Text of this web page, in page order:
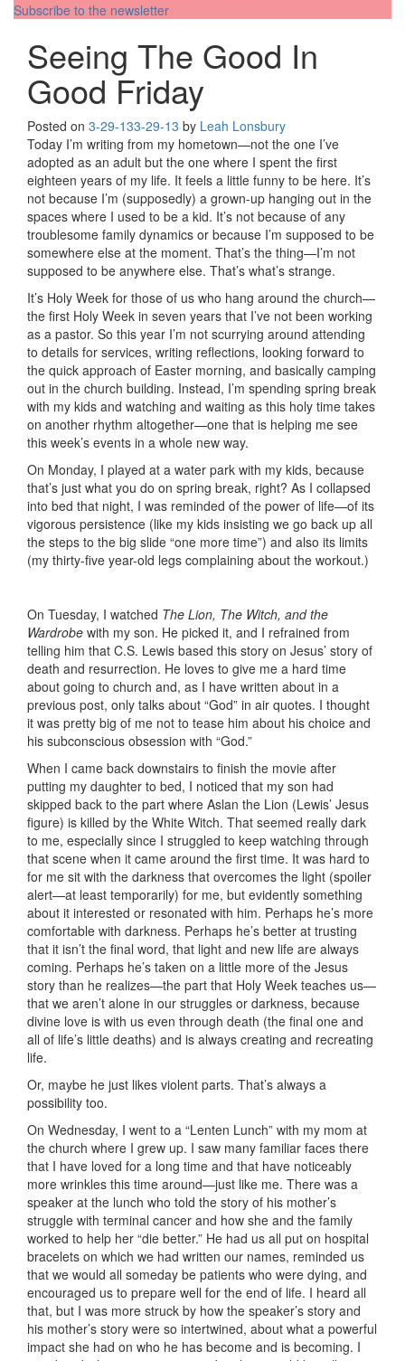
Subscribe to the newsletter
Seeing The Good In
Good Friday
Posted on 3-29-133-29-13 by Leah Lonsbury
Today I’m writing from my hometown—not the one I’ve
adopted as an adult but the one where I spent the first
eighteen years of my life. It feels a little funny to be here. It’s
not because I’m (supposedly) a grown-up hanging out in the
spaces where I used to be a kid. It’s not because of any
troublesome family dynamics or because I’m supposed to be
somewhere else at the moment. That’s the thing—I’m not
supposed to be anywhere else. That’s what’s strange.
It’s Holy Week for those of us who hang around the church—
the first Holy Week in seven years that I’ve not been working
as a pastor. So this year I’m not scurrying around attending
to details for services, writing reflections, looking forward to
the quick approach of Easter morning, and basically camping
out in the church building. Instead, I’m spending spring break
with my kids and watching and waiting as this holy time takes
on another rhythm altogether—one that is helping me see
this week’s events in a whole new way.
On Monday, I played at a water park with my kids, because
that’s just what you do on spring break, right? As I collapsed
into bed that night, I was reminded of the power of life—of its
vigorous persistence (like my kids insisting we go back up all
the steps to the big slide “one more time”) and also its limits
(my thirty-five year-old legs complaining about the workout.)
On Tuesday, I watched The Lion, The Witch, and the
Wardrobe with my son. He picked it, and I refrained from
telling him that C.S. Lewis based this story on Jesus’ story of
death and resurrection. He loves to give me a hard time
about going to church and, as I have written about in a
previous post, only talks about “God” in air quotes. I thought
it was pretty big of me not to tease him about his choice and
his subconscious obsession with “God.”
When I came back downstairs to finish the movie after
putting my daughter to bed, I noticed that my son had
skipped back to the part where Aslan the Lion (Lewis’ Jesus
figure) is killed by the White Witch. That seemed really dark
to me, especially since I struggled to keep watching through
that scene when it came around the first time. It was hard to
for me sit with the darkness that overcomes the light (spoiler
alert—at least temporarily) for me, but evidently something
about it interested or resonated with him. Perhaps he’s more
comfortable with darkness. Perhaps he’s better at trusting
that it isn’t the final word, that light and new life are always
coming. Perhaps he’s taken on a little more of the Jesus
story than he realizes—the part that Holy Week teaches us—
that we aren’t alone in our struggles or darkness, because
divine love is with us even through death (the final one and
all of life’s little deaths) and is always creating and recreating
life.
Or, maybe he just likes violent parts. That’s always a
possibility too.
On Wednesday, I went to a “Lenten Lunch” with my mom at
the church where I grew up. I saw many familiar faces there
that I have loved for a long time and that have noticeably
more wrinkles this time around—just like me. There was a
speaker at the lunch who told the story of his mother’s
struggle with terminal cancer and how she and the family
worked to help her “die better.” He had us all put on hospital
bracelets on which we had written our names, reminded us
that we would all someday be patients who were dying, and
encouraged us to prepare well for the end of life. I heard all
that, but I was more struck by how the speaker’s story and
his mother’s story were so intertwined, about what a powerful
impact she had on who he has become and is becoming. I